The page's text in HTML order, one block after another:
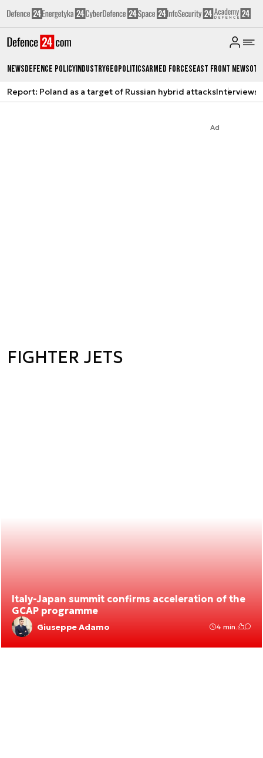
NewsDefence PolicyIndustryGeopoliticsArmed ForcesEast Front News
Report: Poland as a target of Russian hybrid attacksInterviews
Ad
FIGHTER JETS
Italy-Japan summit confirms acceleration of the
GCAP programme
Giuseppe Adamo 4 min.